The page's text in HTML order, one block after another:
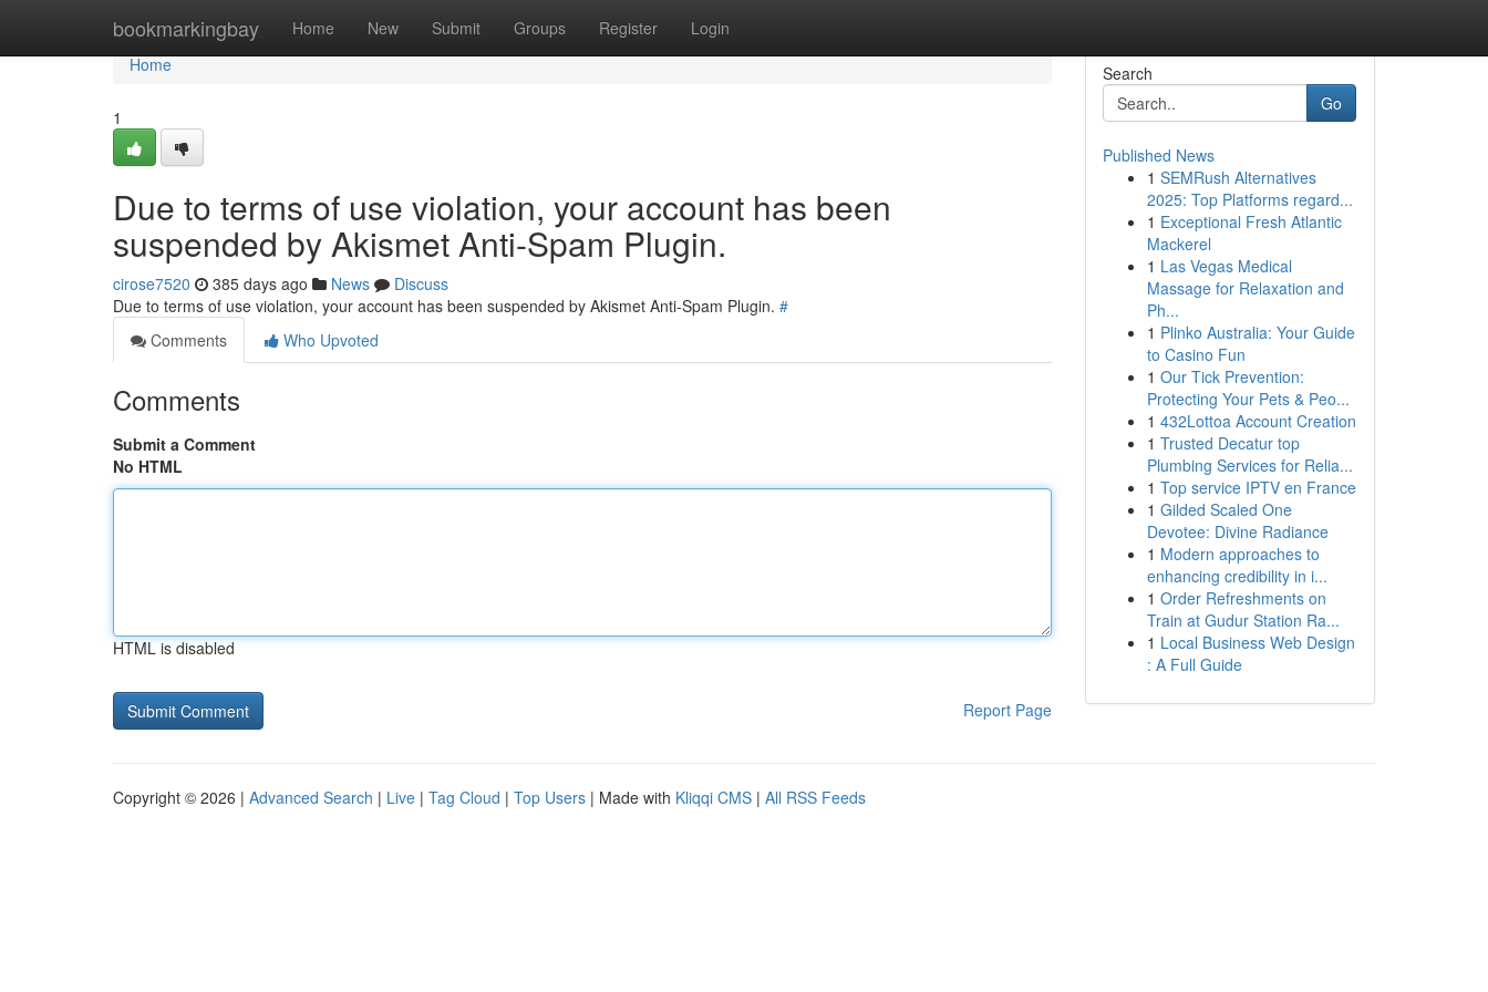
bookmarkingbay Home New Submit Groups Register Login
Home
Home
1
Due to terms of use violation, your account has been
suspended by Akismet Anti-Spam Plugin.
cirose7520 385 days ago News
Discuss
Due to terms of use violation, your account has been suspended by Akismet Anti-Spam Plugin. #
Comments
Who Upvoted
Comments
Submit a Comment
No HTML
HTML is disabled
Report Page
Search
Go
Published News
1 SEMRush Alternatives
2025: Top Platforms regard...
1 Exceptional Fresh Atlantic
Mackerel
1 Las Vegas Medical
Massage for Relaxation and
Ph...
1 Plinko Australia: Your Guide
to Casino Fun
1 Our Tick Prevention:
Protecting Your Pets & Peo...
1 432Lottoa Account Creation
1 Trusted Decatur top
Plumbing Services for Relia...
1 Top service IPTV en France
1 Gilded Scaled One
Devotee: Divine Radiance
1 Modern approaches to
enhancing credibility in i...
1 Order Refreshments on
Train at Gudur Station Ra...
1 Local Business Web Design
: A Full Guide
Copyright © 2026 | Advanced Search | Live | Tag Cloud | Top Users | Made with Kliqqi CMS | All RSS Feeds